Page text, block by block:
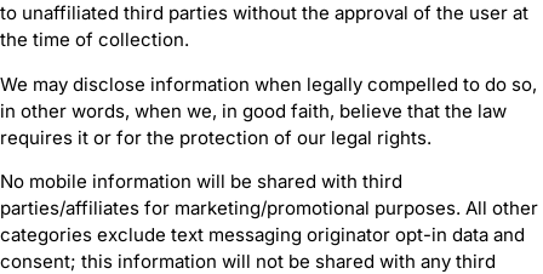
to unaffiliated third parties without the approval of the user at
the time of collection.
We may disclose information when legally compelled to do so,
in other words, when we, in good faith, believe that the law
requires it or for the protection of our legal rights.
No mobile information will be shared with third
parties/affiliates for marketing/promotional purposes. All other
categories exclude text messaging originator opt-in data and
consent; this information will not be shared with any third